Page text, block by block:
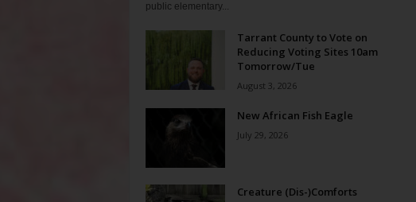
public elementary...
Tarrant County to Vote on
Reducing Voting Sites 10am
Tomorrow/Tue
August 3, 2026
New African Fish Eagle
July 29, 2026
Creature (Dis-)Comforts